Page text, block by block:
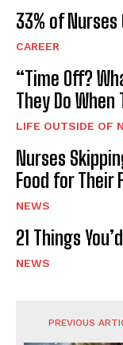
33% of
CAREER
“Time Off?
They Do
LIFE OUTSIDE OF
Nurses
Food for Their
NEWS
21 Things
NEWS
PREVIOUS